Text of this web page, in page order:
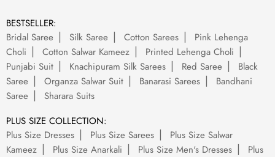
BESTSELLER:
Bridal Saree
Silk Saree Cotton Sarees
Pink Lehenga
Choli
Cotton Salwar Kameez
Printed Lehenga Choli
Punjabi Suit
Knachipuram Silk Sarees Red Saree
Black
Saree
Organza Salwar Suit Banarasi Sarees
Bandhani
Saree
Sharara Suits
PLUS SIZE COLLECTION:
Plus Size Dresses
Plus Size Sarees
Plus Size Salwar
Kameez
Plus Size Anarkali Plus Size Men's Dresses
Plus